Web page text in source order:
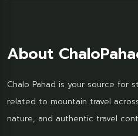
About
Chalo Pahad is your source for
related to mountain travel
nature, and authentic travel